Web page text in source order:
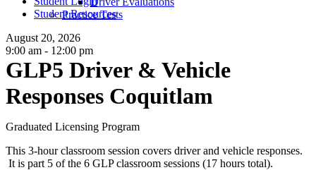
Practice Tests
Student Resources
August 20, 2026
9:00 am - 12:00 pm
GLP5 Driver & Vehicle
Responses Coquitlam
Graduated Licensing Program
This 3-hour classroom session covers driver and vehicle responses.
It is part 5 of the 6 GLP classroom sessions (17 hours total).